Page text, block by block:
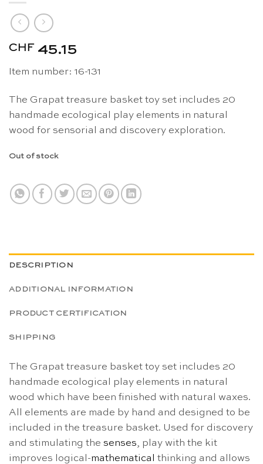
CHF 45.15
Item number: 16-131
The Grapat treasure basket toy set includes 20
handmade ecological play elements in natural
wood for sensorial and discovery exploration.
Out of stock
DESCRIPTION
ADDITIONAL INFORMATION
PRODUCT CERTIFICATION
SHIPPING
The Grapat treasure basket toy set includes 20
handmade ecological play elements in natural
wood which have been finished with natural waxes.
All elements are made by hand and designed to be
included in the treasure basket. Used for discovery
and stimulating the senses, play with the kit
improves logical-mathematical
thinking and allows